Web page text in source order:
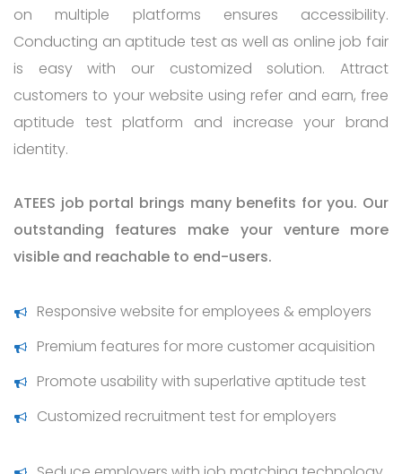
on multiple platforms ensures accessibility.
Conducting an aptitude test as well as online job fair
is easy with our customized solution. Attract
customers to your website using refer and earn, free
aptitude test platform and increase your brand
identity.
ATEES job portal brings many benefits for you. Our
outstanding features make your venture more
visible and reachable to end-users.
Responsive website for employees & employers
Premium features for more customer acquisition
Promote usability with superlative aptitude test
Customized recruitment test for employers